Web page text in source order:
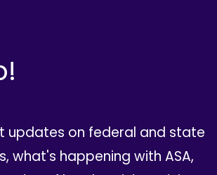
updates on federal and state
what's happening with ASA,